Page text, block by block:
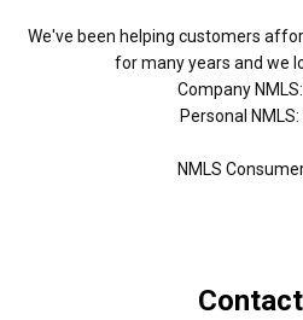
We've been helping customers
for many years and we
Company
Personal
NMLS